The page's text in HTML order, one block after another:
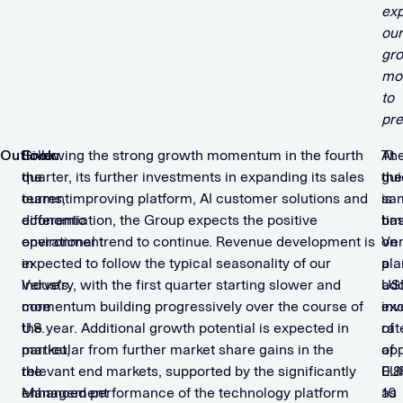
our
to
Outlook
Given
the
current
economic
environment
in
Verve’s
core
U.S.
market,
the
Management
Following the strong growth momentum in the fourth
quarter, its further investments in expanding its sales
teams, improving platform, AI customer solutions and
differentiation, the Group expects the positive
operational trend to continue. Revenue development is
expected to follow the typical seasonality of our
industry, with the first quarter starting slower and
momentum building progressively over the course of
the year. Additional growth potential is expected in
particular from further market share gains in the
relevant end markets, supported by the significantly
enhanced performance of the technology platform
At
the
of
10
is
on
a
of
as